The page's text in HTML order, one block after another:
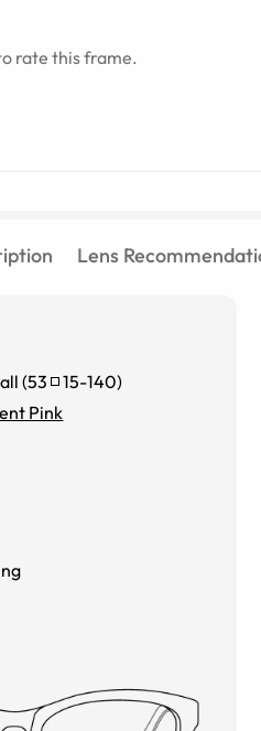
rate this frame.
Lens
(53 15-140)
Pink